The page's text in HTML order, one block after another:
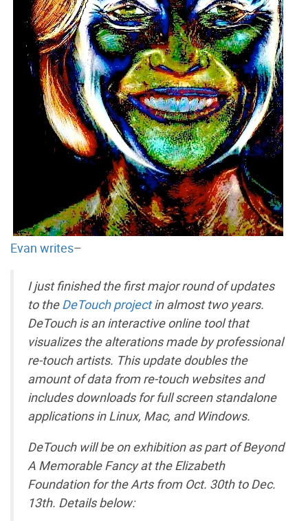
Evan writes–
I just finished the first major round of updates
to theDeTouch projectin almost two years.
DeTouch is an interactive online tool that
visualizes the alterations made by professional
re-touch artists. This update doubles the
amount of data from re-touch websites and
includes downloads for full screen standalone
applications in Linux, Mac, and Windows.
DeTouch will be on exhibition as part of Beyond
A Memorable Fancy at the Elizabeth
Foundation for the Arts from Oct. 30th to Dec.
13th. Details below: